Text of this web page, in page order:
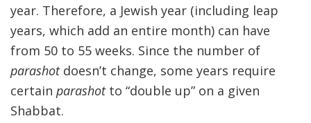
year. Therefore, a Jewish year (including leap
years, which add an entire month) can have
from 50 to 55 weeks. Since the number of
parashotdoesn’t change, some years require
certain parashotto “double up” on a given
Shabbat.